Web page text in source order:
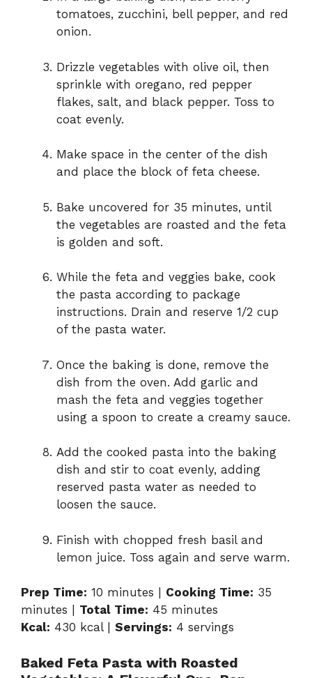
tomatoes, zucchini, bell pepper, and red
onion.
Drizzle vegetables with olive oil, then
sprinkle with oregano, red pepper
flakes, salt, and black pepper. Toss to
coat evenly.
Make space in the center of the dish
and place the block of feta cheese.
Bake uncovered for 35 minutes, until
the vegetables are roasted and the feta
is golden and soft.
While the feta and veggies bake, cook
the pasta according to package
instructions. Drain and reserve 1/2 cup
of the pasta water.
Once the baking is done, remove the
dish from the oven. Add garlic and
mash the feta and veggies together
using a spoon to create a creamy sauce.
Add the cooked pasta into the baking
dish and stir to coat evenly, adding
reserved pasta water as needed to
loosen the sauce.
Finish with chopped fresh basil and
lemon juice. Toss again and serve warm.
Prep Time: 10 minutes | Cooking Time: 35
minutes | Total Time: 45 minutes
Kcal: 430 kcal | Servings: 4 servings
Baked Feta Pasta with Roasted